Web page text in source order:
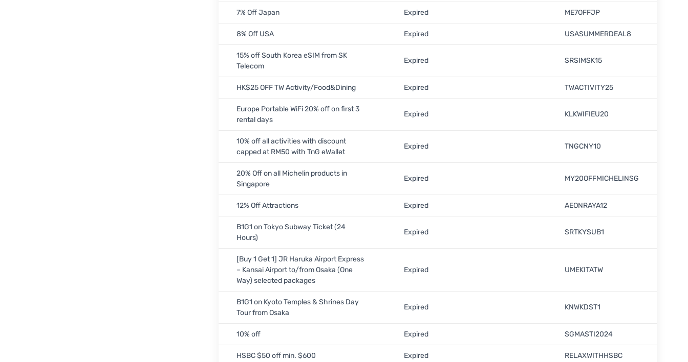
7% Off Japan Expired ME7OFFJP
8% Off USA Expired USASUMMERDEAL8
15% off South Korea eSIM from SK
Telecom
Expired SRSIMSK15
HK$25 OFF TW Activity/Food&Dining Expired TWACTIVITY25
Europe Portable WiFi 20% off on first 3
rental days
Expired KLKWIFIEU20
10% off all activities with discount
capped at RM50 with TnG eWallet
Expired TNGCNY10
20% Off on all Michelin products in
Singapore
Expired MY20OFFMICHELINSG
12% Off Attractions Expired AEONRAYA12
B1G1 on Tokyo Subway Ticket (24
Hours)
Expired SRTKYSUB1
[Buy 1 Get 1] JR Haruka Airport Express
– Kansai Airport to/from Osaka (One
Way) selected packages
Expired UMEKITATW
B1G1 on Kyoto Temples & Shrines Day
Tour from Osaka
Expired KNWKDST1
10% off Expired SGMASTI2024
HSBC $50 off min. $600 Expired RELAXWITHHSBC